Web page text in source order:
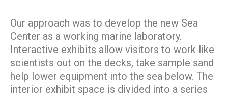
Our approach was to develop the new Sea
Center as a working marine laboratory.
Interactive exhibits allow visitors to work like
scientists out on the decks, take sample sand
help lower equipment into the sea below. The
interior exhibit space is divided into a series